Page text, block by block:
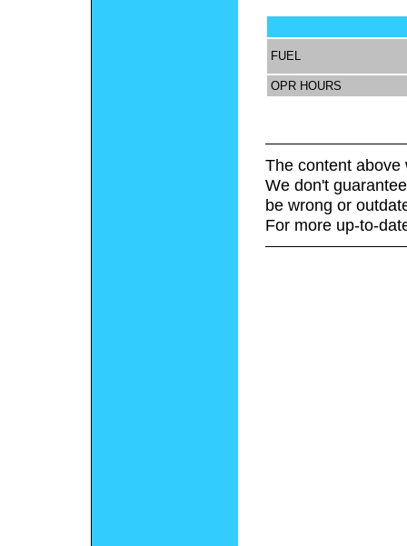
FUEL
OPR HOURS
The content above
We don't
be wrong or
For more up-to-